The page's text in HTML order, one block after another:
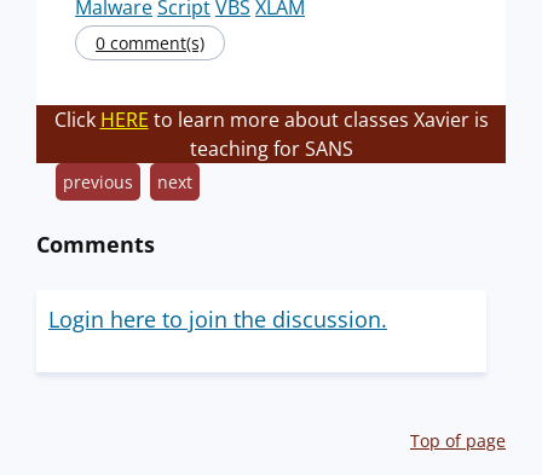
MalwareScriptVBS XLAM
0 comment(s)
Click HERE to learn more about classes Xavier is
teaching for SANS
previous next
Comments
Login here to join the discussion.
Top of page